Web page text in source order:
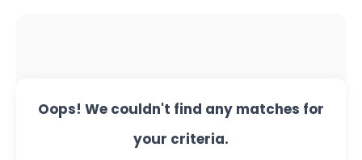
Oops! We couldn't find any matches for
your criteria.